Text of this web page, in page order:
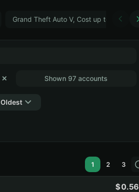
Grand Theft Auto V, Cost up to 400 ₽
Shown 97 accounts
✕
Oldest
1 2 3
0.56